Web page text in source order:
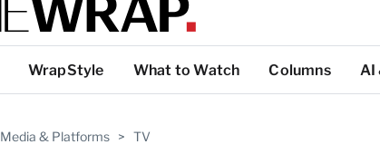
WrapStyle What to Watch Columns AI
Media & Platforms > TV